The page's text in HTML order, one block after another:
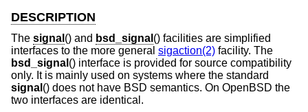
DESCRIPTION
The signal () and bsd_signal () facilities are simplified
interfaces to the more general sigaction(2) facility. The
bsd_signal () interface is provided for source compatibility
only. It is mainly used on systems where the standard
signal () does not have BSD semantics. On OpenBSD the
two interfaces are identical.